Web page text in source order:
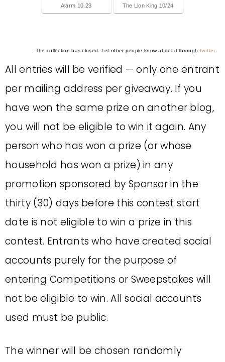
Alarm 10.23
The Lion King 10/24
The collection has closed. Let other people know about it through twitter
All entries will be verified — only one entrant
per mailing address per giveaway. If you
have won the same prize on another blog,
you will not be eligible to win it again. Any
person who has won a prize (or whose
household has won a prize) in any
promotion sponsored by Sponsor in the
thirty (30) days before this contest start
date is not eligible to win a prize in this
contest. Entrants who have created social
accounts purely for the purpose of
entering Competitions or Sweepstakes will
not be eligible to win. All social accounts
used must be public.
The winner will be chosen randomly